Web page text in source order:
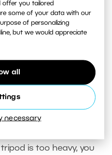
offer you tailored
some of your data with our
of personalizing
but we would appreciate
all
necessary
column can also be
which is ideal for
the
on luggage? Is it
than your backpack?
is too heavy, you